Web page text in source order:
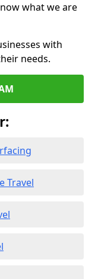
what we are
with
needs.
Travel